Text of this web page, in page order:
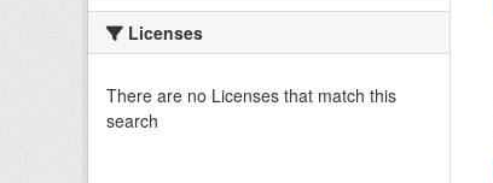
Licenses
There are no Licenses that match this
search